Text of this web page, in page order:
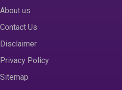
About us
Contact Us
Disclaimer
Privacy Policy
Sitemap